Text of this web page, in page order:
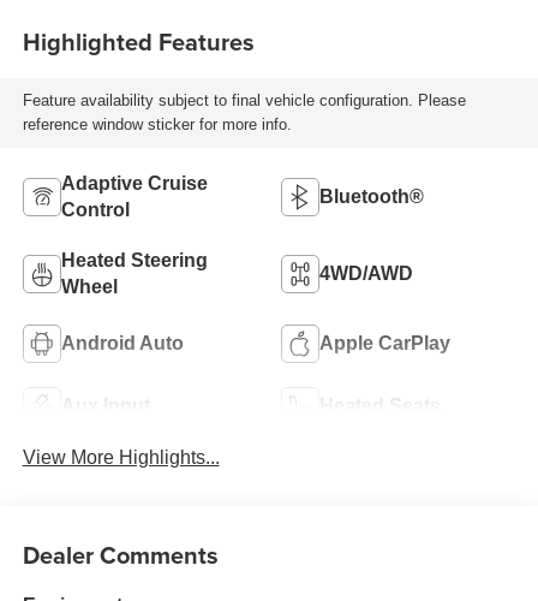
Highlighted Features
Feature availability subject to final vehicle configuration. Please
reference window sticker for more info.
Adaptive Cruise
Control
Bluetooth®
Heated Steering
Wheel
4WD/AWD
Android Auto Apple CarPlay
Aux Input Heated Seats
View More Highlights...
Dealer Comments